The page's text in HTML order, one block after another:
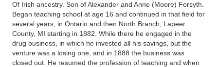
Of Irish ancestry. Son of Alexander and Anne (Moore) Forsyth.
Began teaching school at age 16 and continued in that field for
several years, in Ontario and then North Branch, Lapeer
County, MI starting in 1882. While there he engaged in the
drug business, in which he invested all his savings, but the
venture was a losing one, and in 1888 the business was
closed out. He resumed the profession of teaching and when